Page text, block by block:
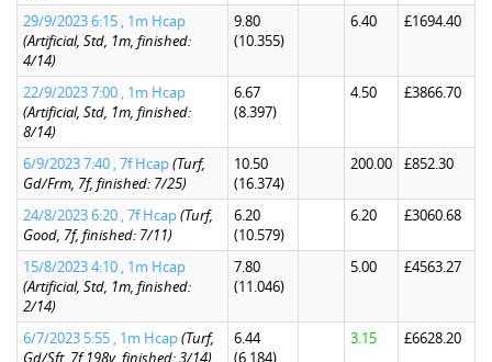
29/9/2023 6:15 , 1m Hcap
(Artificial, Std, 1m, finished:
4/14)
9.80
(10.355)
6.40 £1694.40
22/9/2023 7:00 , 1m Hcap
(Artificial, Std, 1m, finished:
8/14)
6.67
(8.397)
4.50 £3866.70
6/9/2023 7:40 , 7f Hcap(Turf,
Gd/Frm, 7f, finished: 7/25)
10.50
(16.374)
200.00 £852.30
24/8/2023 6:20 , 7f Hcap(Turf,
Good, 7f, finished: 7/11)
6.20
(10.579)
6.20 £3060.68
15/8/2023 4:10 , 1m Hcap
(Artificial, Std, 1m, finished:
2/14)
7.80
(11.046)
5.00 £4563.27
6/7/2023 5:55 , 1m Hcap(Turf,
Gd/Sft, 7f 198y, finished: 3/14)
6.44
(6.184)
3.15 £6628.20